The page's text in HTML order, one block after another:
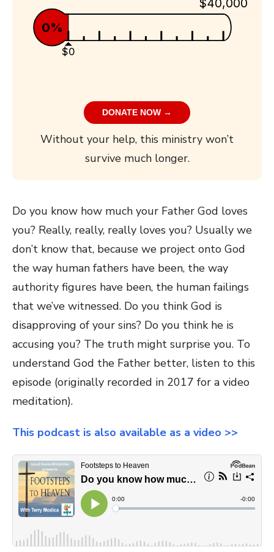
$40,000
$0
0%
DONATE NOW →
Without your help, this ministry won’t
survive much longer.
Do you know how much your Father God loves
you? Really, really, really loves you? Usually we
don’t know that, because we project onto God
the way human fathers have been, the way
authority figures have been, the human failings
that we’ve witnessed. Do you think God is
disapproving of your sins? Do you think he is
accusing you? The truth might surprise you. To
understand God the Father better, listen to this
episode (originally recorded in 2017 for a video
meditation).
This podcast is also available as a video >>